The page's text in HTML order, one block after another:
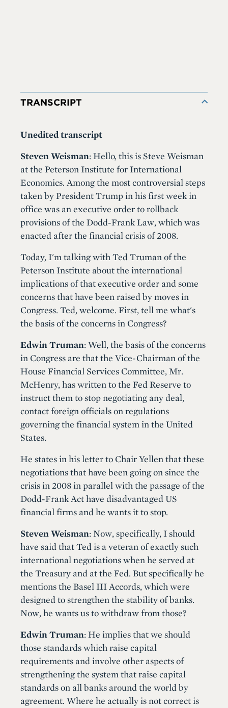
Unedited transcript
Steven Weisman: Hello, this is Steve Weisman
at the Peterson Institute for International
Economics. Among the most controversial steps
taken by President Trump in his first week in
office was an executive order to rollback
provisions of the Dodd-Frank Law, which was
enacted after the financial crisis of 2008.
Today, I'm talking with Ted Truman of the
Peterson Institute about the international
implications of that executive order and some
concerns that have been raised by moves in
Congress. Ted, welcome. First, tell me what's
the basis of the concerns in Congress?
Edwin Truman: Well, the basis of the concerns
in Congress are that the Vice-Chairman of the
House Financial Services Committee, Mr.
McHenry, has written to the Fed Reserve to
instruct them to stop negotiating any deal,
contact foreign officials on regulations
governing the financial system in the United
States.
He states in his letter to Chair Yellen that these
negotiations that have been going on since the
crisis in 2008 in parallel with the passage of the
Dodd-Frank Act have disadvantaged US
financial firms and he wants it to stop.
Steven Weisman: Now, specifically, I should
have said that Ted is a veteran of exactly such
international negotiations when he served at
the Treasury and at the Fed. But specifically he
mentions the Basel III Accords, which were
designed to strengthen the stability of banks.
Now, he wants us to withdraw from those?
Edwin Truman: He implies that we should
those standards which raise capital
requirements and involve other aspects of
strengthening the system that raise capital
standards on all banks around the world by
agreement. Where he actually is not correct is
TRANSCRIPT